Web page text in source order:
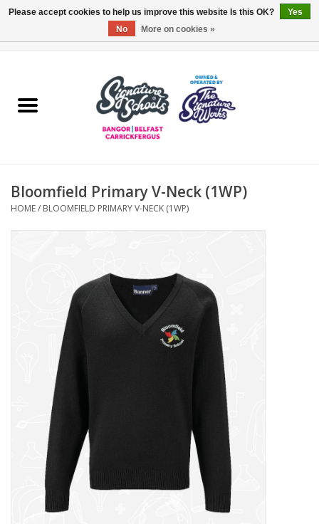
ARDS & NORTH DOWN
OTHER AREAS
Carrickfergus
Contact Us
Bloomfield Primary V-Neck (1WP)
HOME/ BLOOMFIELD PRIMARY V-NECK (1WP)
Please accept cookies to help us improve this website Is this OK?
Yes
No
More on cookies »